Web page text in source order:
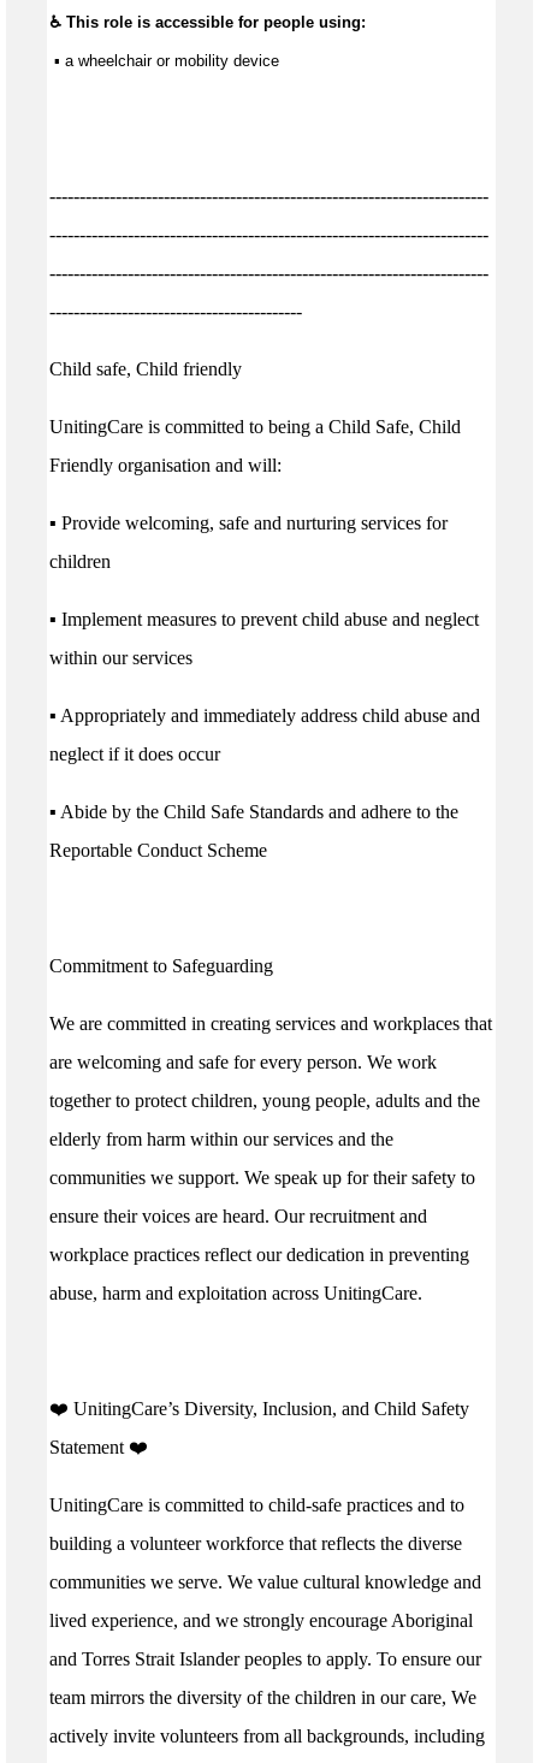
♿ This role is accessible for people using:
▪ a wheelchair or mobility device
-------------------------------------------------------------------------
-------------------------------------------------------------------------
-------------------------------------------------------------------------
------------------------------------------
Child safe, Child friendly
UnitingCare is committed to being a Child Safe, Child
Friendly organisation and will:
▪ Provide welcoming, safe and nurturing services for
children
▪ Implement measures to prevent child abuse and neglect
within our services
▪ Appropriately and immediately address child abuse and
neglect if it does occur
▪ Abide by the Child Safe Standards and adhere to the
Reportable Conduct Scheme
Commitment to Safeguarding
We are committed in creating services and workplaces that
are welcoming and safe for every person. We work
together to protect children, young people, adults and the
elderly from harm within our services and the
communities we support. We speak up for their safety to
ensure their voices are heard. Our recruitment and
workplace practices reflect our dedication in preventing
abuse, harm and exploitation across UnitingCare.
️❤️ UnitingCare’s Diversity, Inclusion, and Child Safety
Statement ️❤️
UnitingCare is committed to child-safe practices and to
building a volunteer workforce that reflects the diverse
communities we serve. We value cultural knowledge and
lived experience, and we strongly encourage Aboriginal
and Torres Strait Islander peoples to apply. To ensure our
team mirrors the diversity of the children in our care, We
actively invite volunteers from all backgrounds, including